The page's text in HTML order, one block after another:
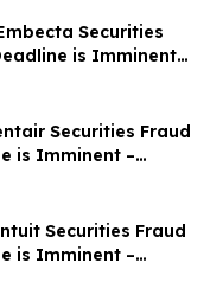
Securities
is Imminent –
August 17
Securities Fraud
is Imminent –
October 2
Securities Fraud
is Imminent –
September 8